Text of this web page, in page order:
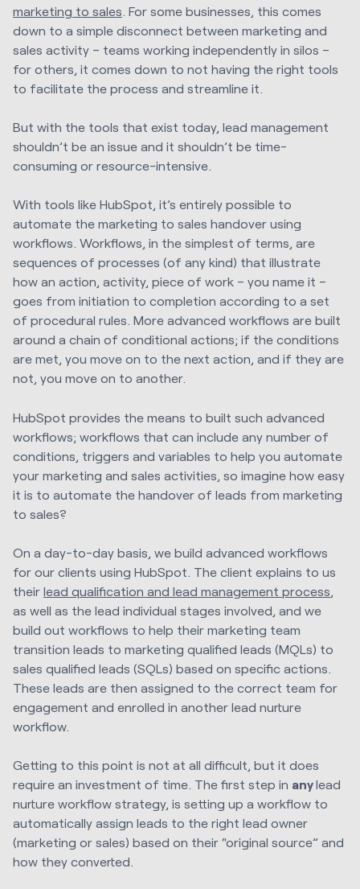
marketing to sales . For some businesses, this comes
down to a simple disconnect between marketing and
sales activity – teams working independently in silos –
for others, it comes down to not having the right tools
to facilitate the process and streamline it.
But with the tools that exist today, lead management
shouldn’t be an issue and it shouldn’t be time-
consuming or resource-intensive.
With tools like HubSpot, it’s entirely possible to
automate the marketing to sales handover using
workflows. Workflows, in the simplest of terms, are
sequences of processes (of any kind) that illustrate
how an action, activity, piece of work – you name it –
goes from initiation to completion according to a set
of procedural rules. More advanced workflows are built
around a chain of conditional actions; if the conditions
are met, you move on to the next action, and if they are
not, you move on to another.
HubSpot provides the means to built such advanced
workflows; workflows that can include any number of
conditions, triggers and variables to help you automate
your marketing and sales activities, so imagine how easy
it is to automate the handover of leads from marketing
to sales?
On a day-to-day basis, we build advanced workflows
for our clients using HubSpot. The client explains to us
their lead qualification and lead management process,
as well as the lead individual stages involved, and we
build out workflows to help their marketing team
transition leads to marketing qualified leads (MQLs) to
sales qualified leads (SQLs) based on specific actions.
These leads are then assigned to the correct team for
engagement and enrolled in another lead nurture
workflow.
Getting to this point is not at all difficult, but it does
require an investment of time. The first step in anylead
nurture workflow strategy, is setting up a workflow to
automatically assign leads to the right lead owner
(marketing or sales) based on their “original source” and
how they converted.